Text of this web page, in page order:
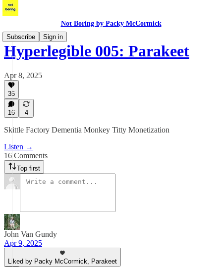
Not Boring by Packy McCormick
Subscribe
Sign in
Hyperlegible 005: Parakeet
Apr 8, 2025
35
16 4
Skittle Factory Dementia Monkey Titty Monetization
Listen →
16 Comments
Top first
John Van Gundy
Apr 9, 2025
Liked by Packy McCormick, Parakeet